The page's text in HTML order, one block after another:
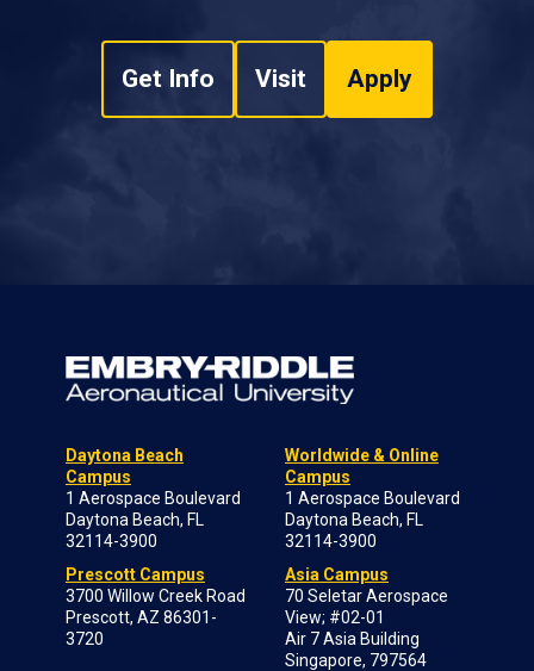
Get Info Visit Apply
Daytona Beach
Campus
1 Aerospace Boulevard
Daytona Beach, FL
32114-3900
Prescott Campus
3700 Willow Creek Road
Prescott, AZ 86301-
3720
Worldwide & Online
Campus
1 Aerospace Boulevard
Daytona Beach, FL
32114-3900
Asia Campus
70 Seletar Aerospace
View; #02-01
Air 7 Asia Building
Singapore, 797564